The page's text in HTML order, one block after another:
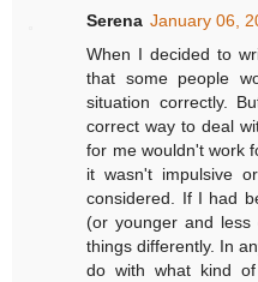
Serena January 06,
When I decided to
that some people
situation correctly.
correct way to deal
for me wouldn't work
it wasn't impulsive
considered. If I had
(or younger and less
things differently. In
do with what kind